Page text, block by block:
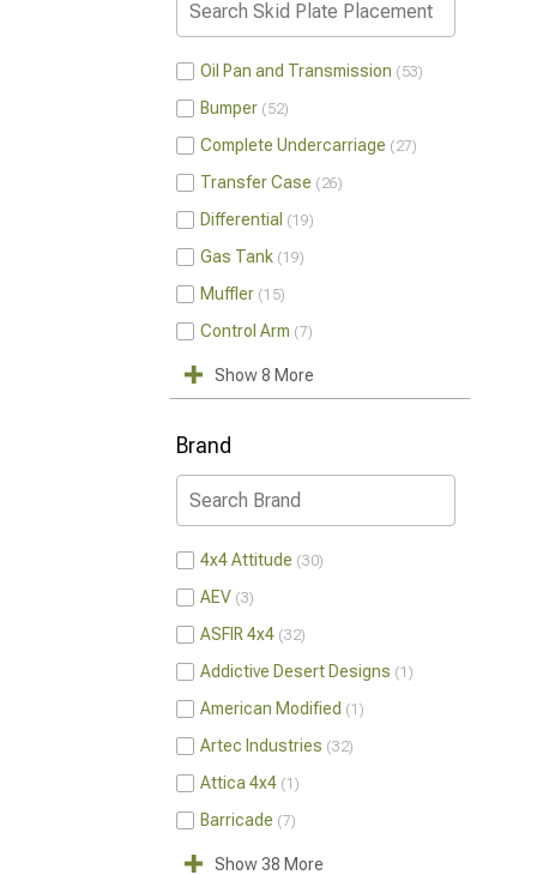
Oil Pan and Transmission 53
Bumper 52
Complete Undercarriage 27
Transfer Case 26
Differential 19
Gas Tank 19
Muffler 15
Control Arm 7
Show 8 More
Brand
4x4 Attitude 30
AEV 3
ASFIR 4x4 32
Addictive Desert Designs 1
American Modified 1
Artec Industries 32
Attica 4x4 1
Barricade 7
Show 38 More